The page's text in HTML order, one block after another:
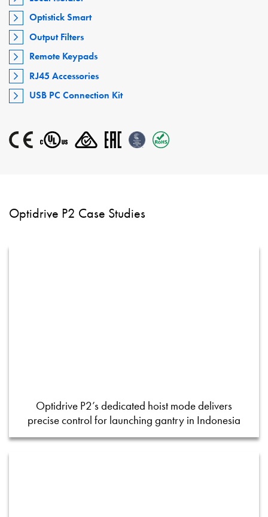
Optistick Smart
Output Filters
Remote Keypads
RJ45 Accessories
USB PC Connection Kit
Optidrive P2 Case Studies
Optidrive P2’s dedicated hoist mode delivers
precise control for launching gantry in Indonesia